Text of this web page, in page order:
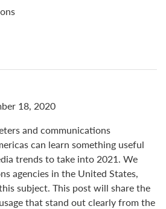
18, 2020
and communications
can learn something useful
trends to take into 2021. We
agencies in the United States,
subject. This post will share the
that stand out clearly from the